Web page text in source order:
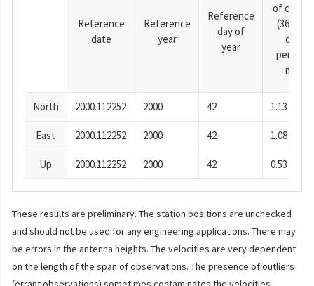
Reference
date
Reference
year
Reference
day of
year
of cosine
(365.25-
day
period),
mm
North 2000.112252 2000 42 1.13
East 2000.112252 2000 42 1.08
Up 2000.112252 2000 42 0.53
These results are preliminary. The station positions are unchecked
and should not be used for any engineering applications. There may
be errors in the antenna heights. The velocities are very dependent
on the length of the span of observations. The presence of outliers